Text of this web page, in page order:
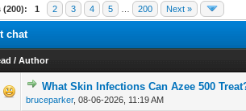
(200): 1 2 3 4 5 200 Next »
chat
/Author
What Skin Infections Can Azee 500
bruceparker,08-06-2026, 11:19 AM
0 Vote(s) - 0 out of
12